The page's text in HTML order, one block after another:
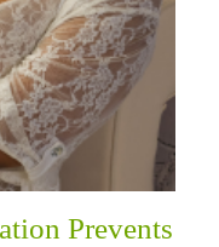
Prevents